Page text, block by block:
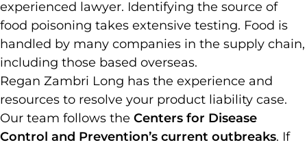
experienced lawyer. Identifying the source of
food poisoning takes extensive testing. Food is
handled by many companies in the supply chain,
including those based overseas.
Regan Zambri Long has the experience and
resources to resolve your product liability case.
Our team follows the Centers for Disease
Control and Prevention’s current outbreaks. If